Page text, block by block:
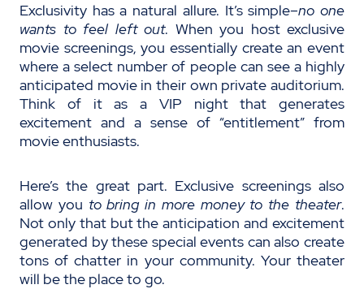
Exclusivity has a natural allure. It’s simple–no one
wants to feel left out. When you host exclusive
movie screenings, you essentially create an event
where a select number of people can see a highly
anticipated movie in their own private auditorium.
Think of it as a VIP night that generates
excitement and a sense of “entitlement” from
movie enthusiasts.
Here’s the great part. Exclusive screenings also
allow you to bring in more money to the theater.
Not only that but the anticipation and excitement
generated by these special events can also create
tons of chatter in your community. Your theater
will be the place to go.